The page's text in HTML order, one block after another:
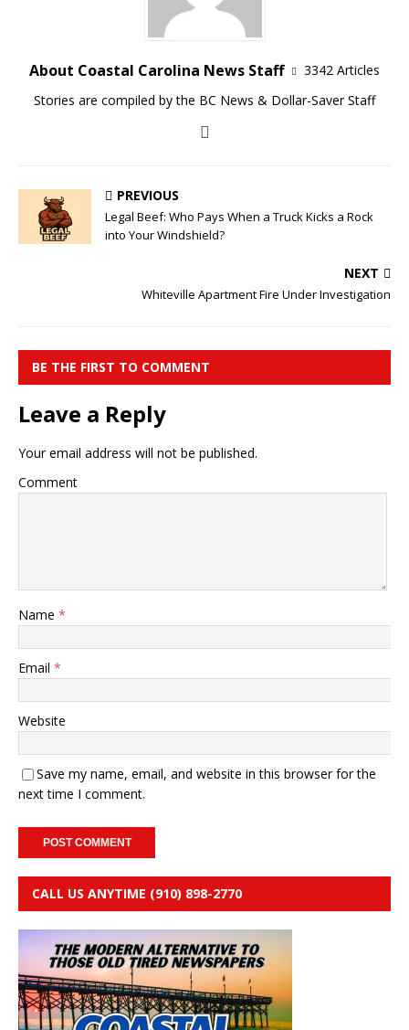
About Coastal Carolina News Staff
3342 Articles
Stories are compiled by the BC News & Dollar-Saver Staff
PREVIOUS
Legal Beef: Who Pays When a Truck Kicks a Rock
into Your Windshield?
NEXT
Whiteville Apartment Fire Under Investigation
BE THE FIRST TO COMMENT
Leave a Reply
Your email address will not be published.
Comment
Name *
Email *
Website
Save my name, email, and website in this browser for the
next time I comment.
CALL US ANYTIME (910) 898-2770